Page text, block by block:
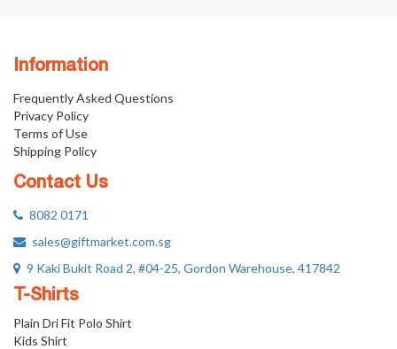
Information
Frequently Asked Questions
Privacy Policy
Terms of Use
Shipping Policy
Contact Us
8082 0171
sales@giftmarket.com.sg
9 Kaki Bukit Road 2, #04-25, Gordon Warehouse, 417842
T-Shirts
Plain Dri Fit Polo Shirt
Kids Shirt